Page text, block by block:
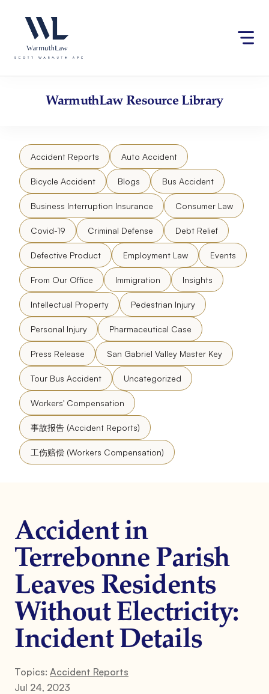
website
an
accessibility
content
WarmuthLawResource Library
Accident Reports Auto Accident
Bicycle Accident Blogs Bus Accident
Business Interruption Insurance Consumer Law
Covid-19 Criminal Defense Debt Relief
Defective Product Employment Law Events
From Our Office Immigration Insights
Intellectual Property Pedestrian Injury
Personal Injury Pharmaceutical Case
Press Release San Gabriel Valley Master Key
Tour Bus Accident Uncategorized
Workers' Compensation
事故报告 (Accident Reports)
工伤赔偿 (Workers Compensation)
Accident in
Terrebonne Parish
Leaves Residents
Without Electricity:
Incident Details
Topics: Accident Reports
Jul 24, 2023